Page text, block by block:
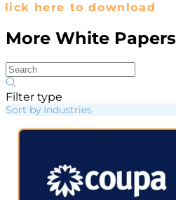
here to download
More White Papers
Filter type
Sort by Industries